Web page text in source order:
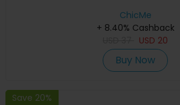
ChicMe
+ 8.40% Cashback
USD 20
Buy Now
Save 20%